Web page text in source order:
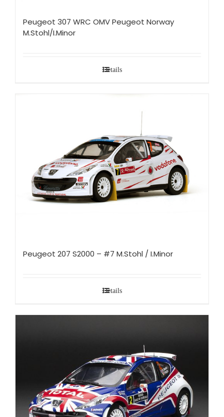
Peugeot 307 WRC OMV Peugeot Norway
M.Stohl/I.Minor
Details
Peugeot 207 S2000 – #7 M.Stohl / I.Minor
Details